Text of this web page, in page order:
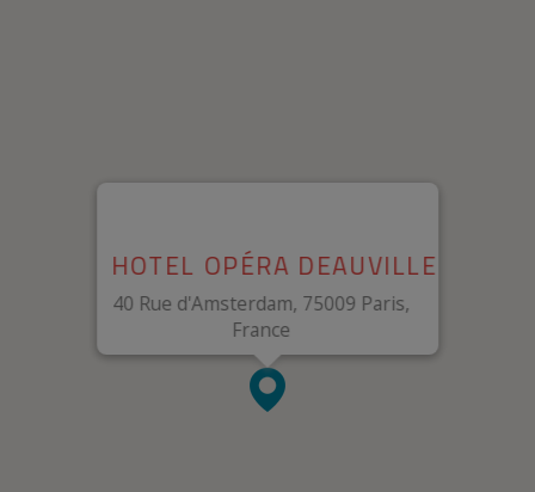
HOTEL OPÉRA DEAUVILLE
40 Rue d'Amsterdam, 75009 Paris,
France